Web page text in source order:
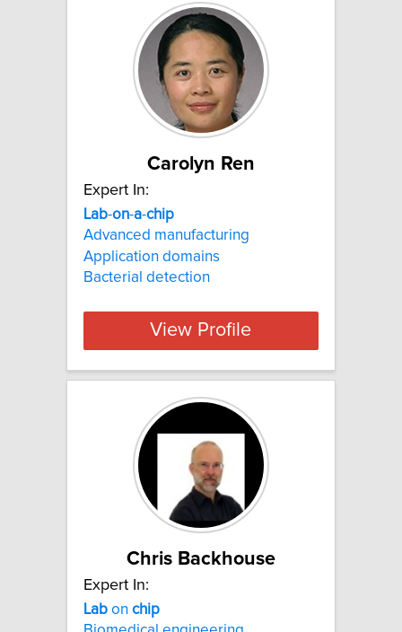
Carolyn Ren
Expert In:
Lab-on-a-chip
Advanced manufacturing
Application domains
Bacterial detection
View Profile
Chris Backhouse
Expert In:
Lab on chip